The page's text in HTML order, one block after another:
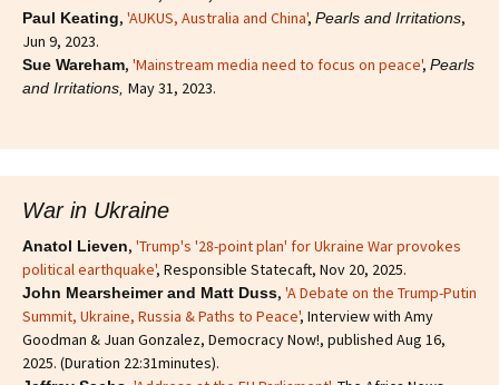
Paul Keating, 'AUKUS, Australia and China', Pearls and Irritations,
Jun 9, 2023.
Sue Wareham, 'Mainstream media need to focus on peace', Pearls
and Irritations, May 31, 2023.
War in Ukraine
Anatol Lieven, 'Trump's '28-point plan' for Ukraine War provokes
political earthquake', Responsible Statecaft, Nov 20, 2025.
John Mearsheimer and Matt Duss, 'A Debate on the Trump-Putin
Summit, Ukraine, Russia & Paths to Peace', Interview with Amy
Goodman & Juan Gonzalez, Democracy Now!, published Aug 16,
2025. (Duration 22:31minutes).